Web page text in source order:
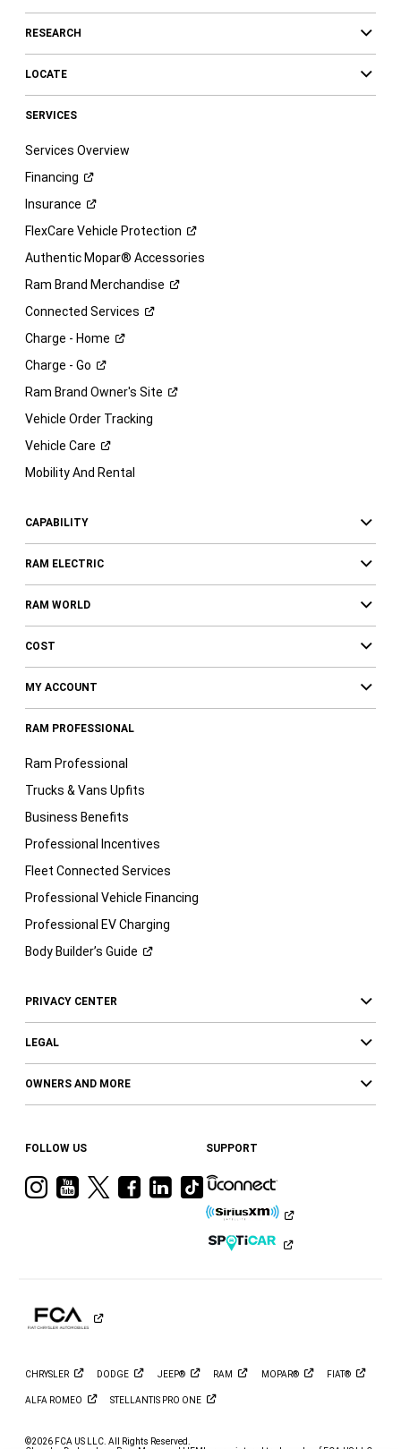
RESEARCH
LOCATE
SERVICES
Services Overview
Financing
Insurance
FlexCare Vehicle Protection
Authentic Mopar® Accessories
Ram Brand Merchandise
Connected Services
Charge - Home
Charge - Go
Ram Brand Owner's Site
Vehicle Order Tracking
Vehicle Care
Mobility And Rental
CAPABILITY
RAM ELECTRIC
RAM WORLD
COST
MY ACCOUNT
RAM PROFESSIONAL
Ram Professional
Trucks & Vans Upfits
Business Benefits
Professional Incentives
Fleet Connected Services
Professional Vehicle Financing
Professional EV Charging
Body Builder’s Guide
PRIVACY CENTER
LEGAL
OWNERS AND MORE
FOLLOW US
VisitVisitVisitVisit
Facebook
Visit
Ram
LinkedIn
Visit
Ram
on
Tiktok
SUPPORT
CHRYSLER DODGE JEEP® RAM MOPAR® FIAT®
ALFA ROMEO STELLANTIS PRO ONE
©2026 FCA US LLC. All Rights Reserved.